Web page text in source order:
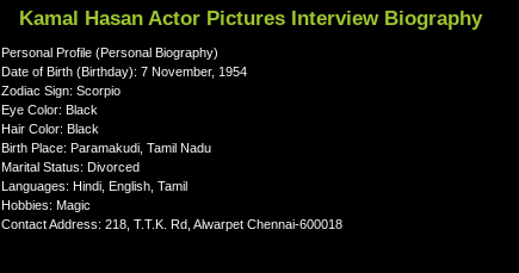
Kamal Hasan Actor Pictures Interview Biography
Personal Profile (Personal Biography)
Date of Birth (Birthday): 7 November, 1954
Zodiac Sign: Scorpio
Eye Color: Black
Hair Color: Black
Birth Place: Paramakudi, Tamil Nadu
Marital Status: Divorced
Languages: Hindi, English, Tamil
Hobbies: Magic
Contact Address: 218, T.T.K. Rd, Alwarpet Chennai-600018